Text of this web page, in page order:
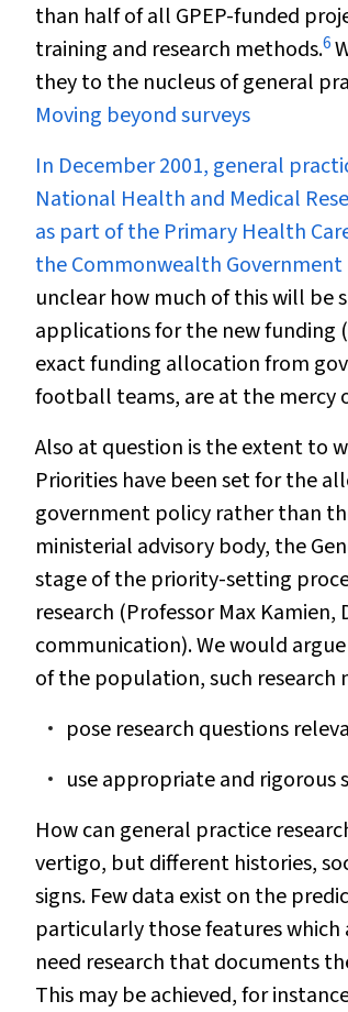
than half of all GPEP-funded
training and research methods.6
they to the nucleus of general
Moving beyond surveys
In December 2001, general
National Health and Medical
as part of the Primary Health
the Commonwealth Government
unclear how much of this will be
applications for the new
exact funding allocation from
football teams, are at the mercy
Also at question is the extent to
Priorities have been set for the
government policy rather than
ministerial advisory body, the
stage of the priority-setting
research (Professor Max
communication). We would
of the population, such research
pose research questions
use appropriate and rigorous
How can general practice
vertigo, but different histories,
signs. Few data exist on the
particularly those features
need research that documents
This may be achieved, for